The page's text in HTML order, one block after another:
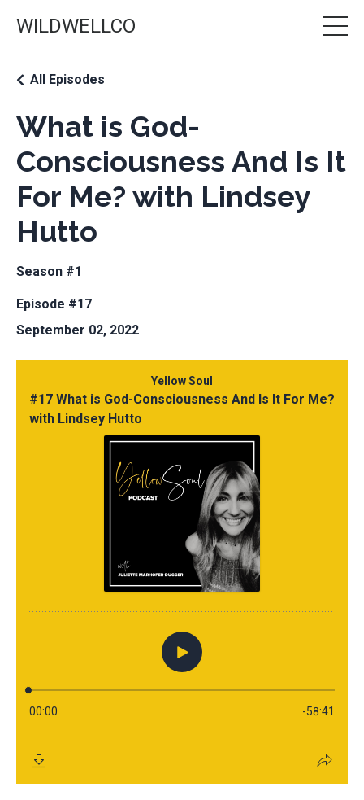
WILDWELLCO
What is God-
Consciousness And Is It
For Me? with Lindsey
Hutto
All Episodes
Season #1
Episode #17
September 02, 2022